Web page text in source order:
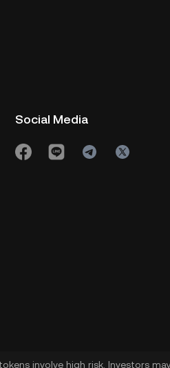
Social Media
involve high risk. Investors